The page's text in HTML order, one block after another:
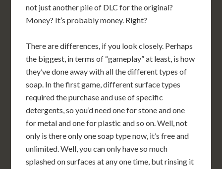
not just another pile of DLC for the original?
Money? It’s probably money. Right?
There are differences, if you look closely. Perhaps
the biggest, in terms of “gameplay” at least, is how
they’ve done away with all the different types of
soap. In the first game, different surface types
required the purchase and use of specific
detergents, so you’d need one for stone and one
for metal and one for plastic and so on. Well, not
only is there only one soap type now, it’s free and
unlimited. Well, you can only have so much
splashed on surfaces at any one time, but rinsing it